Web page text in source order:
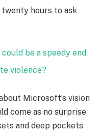
hours to ask
be a speedy end
violence?
Microsoft’s vision
come as no surprise
and deep pockets